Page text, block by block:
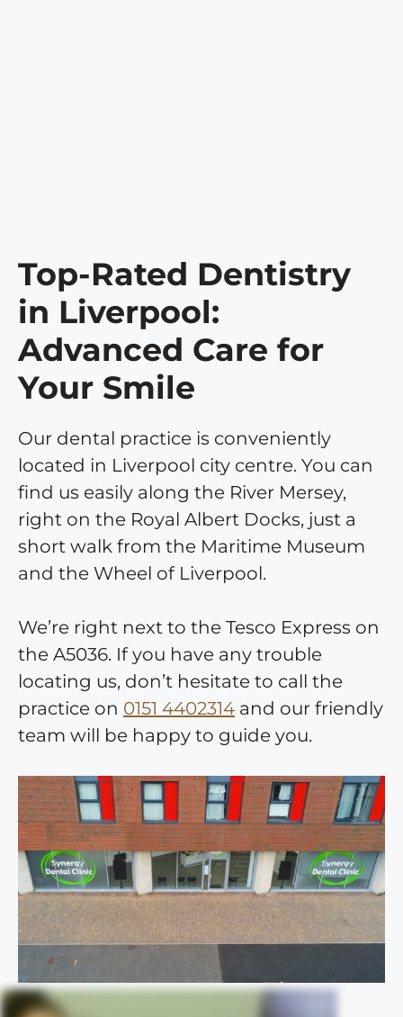
Top-Rated Dentistry
in Liverpool:
Advanced Care for
Your Smile
Our dental practice is conveniently
located in Liverpool city centre. You can
find us easily along the River Mersey,
right on the Royal Albert Docks, just a
short walk from the Maritime Museum
and the Wheel of Liverpool.
We’re right next to the Tesco Express on
the A5036. If you have any trouble
locating us, don’t hesitate to call the
practice on 0151 4402314 and our friendly
team will be happy to guide you.